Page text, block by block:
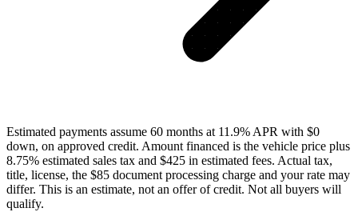
Estimated payments assume 60 months at 11.9% APR with $0
down, on approved credit. Amount financed is the vehicle price plus
8.75% estimated sales tax and $425 in estimated fees. Actual tax,
title, license, the $85 document processing charge and your rate may
differ. This is an estimate, not an offer of credit. Not all buyers will
qualify.